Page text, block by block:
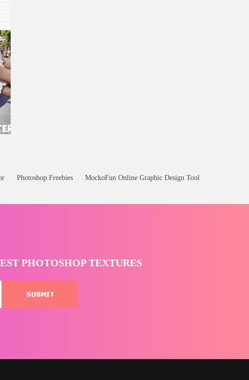
Photoshop Freebies
MockoFun Online Graphic Design Tool
PHOTOSHOP TEXTURES